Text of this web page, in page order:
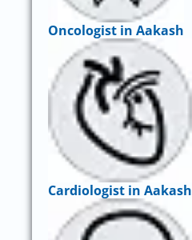
Oncologist in Aakash
Cardiologist in Aakash